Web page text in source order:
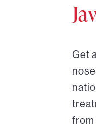
Get
from